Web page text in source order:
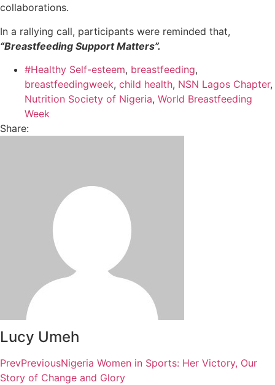
collaborations.
In a rallying call, participants were reminded that,
“Breastfeeding Support Matters”.
#Healthy Self-esteem, breastfeeding,
breastfeedingweek, child health, NSN Lagos Chapter,
Nutrition Society of Nigeria, World Breastfeeding
Week
Share:
Lucy Umeh
PrevPreviousNigeria Women in Sports: Her Victory, Our
Story of Change and Glory